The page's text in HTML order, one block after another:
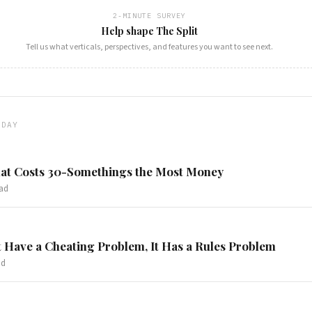
2-MINUTE SURVEY
Help shape The Split
Tell us what verticals, perspectives, and features you want to see next.
Costs 30-Somethings the Most Money
a Cheating Problem, It Has a Rules Problem